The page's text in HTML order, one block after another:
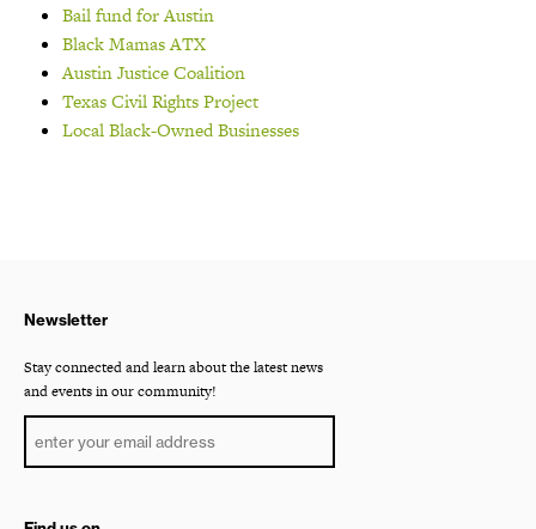
Bail fund for Austin
Black Mamas ATX
Austin Justice Coalition
Texas Civil Rights Project
Local Black-Owned Businesses
Newsletter
Stay connected and learn about the latest news
and events in our community!